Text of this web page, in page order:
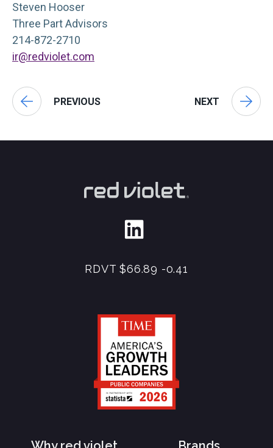
Steven Hooser
Three Part Advisors
214-872-2710
ir@redviolet.com
PREVIOUS NEXT
RDVT$66.89 -0.41